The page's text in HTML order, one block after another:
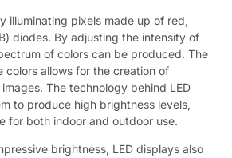
illuminating pixels made up of red,
diodes. By adjusting the intensity of
of colors can be produced. The
colors allows for the creation of
The technology behind LED
to produce high brightness levels,
for both indoor and outdoor use.
brightness, LED displays also